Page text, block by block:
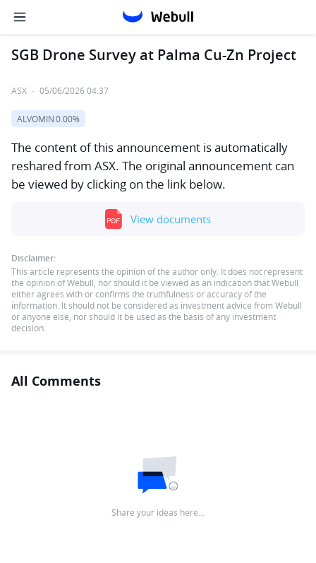
SGB Drone Survey at Palma Cu-Zn Project
ASX · 05/06/2026 04:37
ALVOMIN0.00%
The content of this announcement is automatically
reshared from ASX. The original announcement can
be viewed by clicking on the link below.
View documents
Disclaimer:
This article represents the opinion of the author only. It does not represent
the opinion of Webull, nor should it be viewed as an indication that Webull
either agrees with or confirms the truthfulness or accuracy of the
information. It should not be considered as investment advice from Webull
or anyone else, nor should it be used as the basis of any investment
decision.
All Comments
Share your ideas here…